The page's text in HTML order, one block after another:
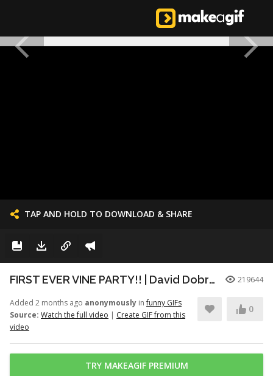
TAP AND HOLD TO DOWNLOAD & SHARE
FIRST EVER VINE PARTY!! | David Dobrik 219644
Added 2 months ago anonymously infunny GIFs
Source: Watch the full video | Create GIF from this
video
0
TRY MAKEAGIF PREMIUM